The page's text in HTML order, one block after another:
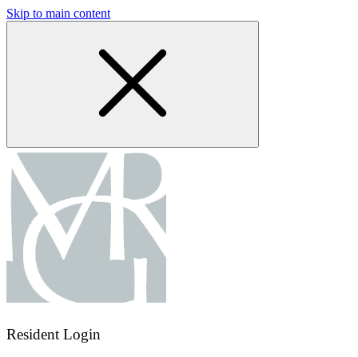
Skip to main content
Resident Login